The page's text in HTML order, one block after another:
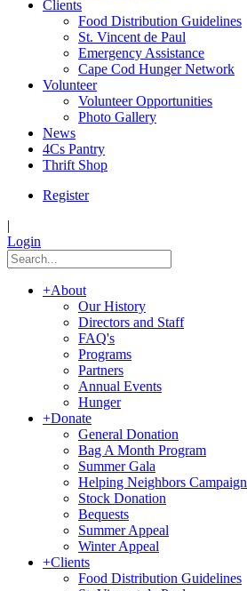
Clients
Food Distribution Guidelines
St. Vincent de Paul
Emergency Assistance
Cape Cod Hunger Network
Volunteer
Volunteer Opportunities
Photo Gallery
News
4Cs Pantry
Thrift Shop
Register
|
Login
+About
Our History
Directors and Staff
FAQ's
Programs
Partners
Annual Events
Hunger
+Donate
General Donation
Bag A Month Program
Summer Gala
Helping Neighbors Campaign
Stock Donation
Bequests
Summer Appeal
Winter Appeal
+Clients
Food Distribution Guidelines